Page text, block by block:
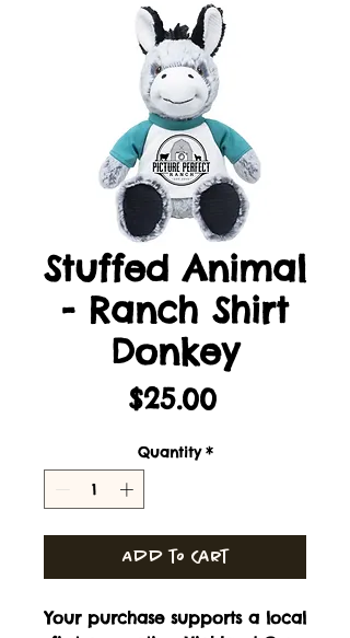
Stuffed Animal
- Ranch Shirt
Donkey
$25.00Price
Quantity *
Add to Cart
Your purchase supports a local